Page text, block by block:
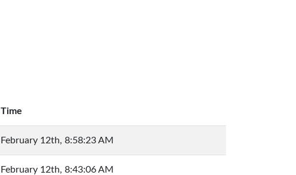
Time
February 12th, 8:58:23 AM
February 12th, 8:43:06 AM